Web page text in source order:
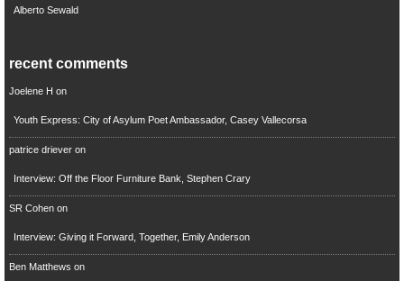
Alberto Sewald
recent comments
Joelene H on
Youth Express: City of Asylum Poet Ambassador, Casey Vallecorsa
patrice drieveron
Interview: Off the Floor Furniture Bank, Stephen Crary
SR Cohenon
Interview: Giving it Forward, Together, Emily Anderson
Ben Matthews on